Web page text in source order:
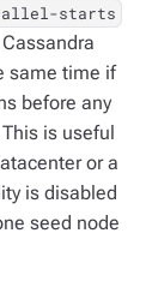
starts
same time if
before any
is useful
or a
is disabled
seed node